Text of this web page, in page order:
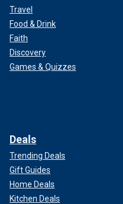
Travel
Food & Drink
Faith
Discovery
Games & Quizzes
Deals
Trending Deals
Gift Guides
Home Deals
Kitchen Deals